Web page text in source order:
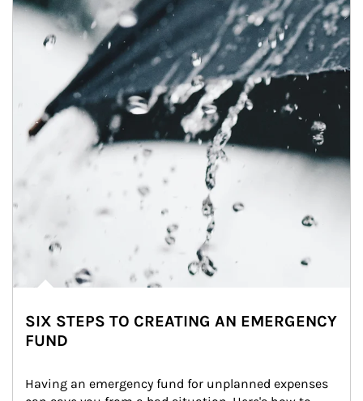
SIX STEPS TO CREATING AN EMERGENCY
FUND
Having an emergency fund for unplanned expenses